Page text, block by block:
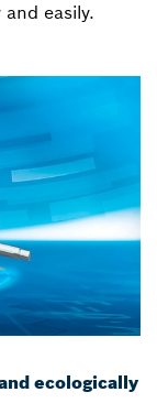
easily.
ecologically